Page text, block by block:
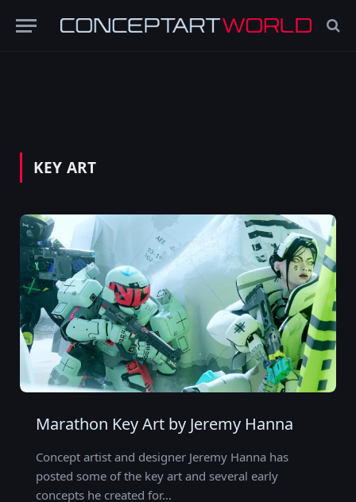
KEY ART
Marathon Key Art by Jeremy Hanna
Concept artist and designer Jeremy Hanna has
posted some of the key art and several early
concepts he created for…